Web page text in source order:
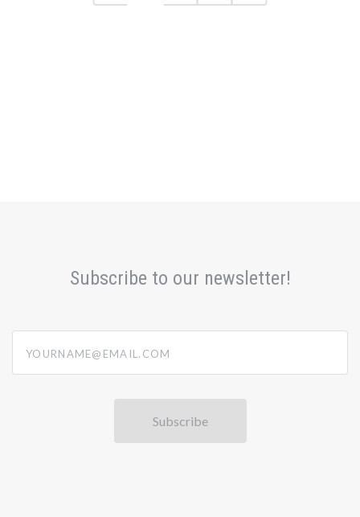
Subscribe to our newsletter!